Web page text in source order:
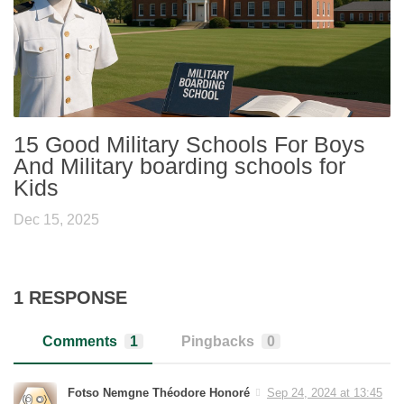
15 Good Military Schools For Boys
And Military boarding schools for
Kids
Dec 15, 2025
1 RESPONSE
Comments 1 Pingbacks 0
Fotso Nemgne Théodore Honoré Sep 24, 2024 at 13:45